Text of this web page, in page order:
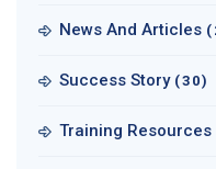
News And Articles
Success Story (30)
Training